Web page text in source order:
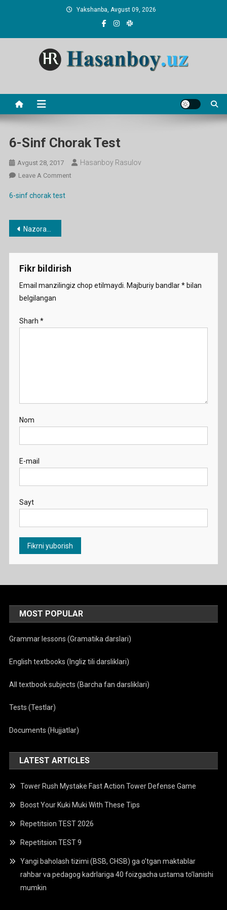
Yakshanba, Avgust 09, 2026
6-Sinf Chorak Test
Avgust 28, 2017 Hasanboy Rasulov
Leave A CommentOn
6-sinf chorak test
Post
menyusi
Nazorat ishi va chorak testlari
Fikr bildirish
Email manzilingiz chop etilmaydi. Majburiy bandlar*bilan
belgilangan
Sharh *
Nom
E-mail
Sayt
MOST POPULAR
Grammar lessons (Gramatika darslari)
English textbooks (Ingliz tili darsliklari)
All textbook subjects (Barcha fan darsliklari)
Tests (Testlar)
Documents (Hujjatlar)
LATEST ARTICLES
Tower Rush Mystake Fast Action Tower Defense Game
Boost Your Kuki Muki With These Tips
Repetitsion TEST 2026
Repetitsion TEST 9
Yangi baholash tizimi (BSB, CHSB) ga o’tgan maktablar
rahbar va pedagog kadrlariga 40 foizgacha ustama to’lanishi
mumkin